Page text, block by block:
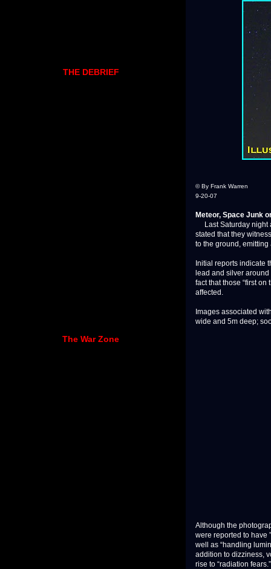
© By Frank Warren
9-20-07
Meteor, Space Junk
Last Saturday night
stated that they
to the ground, emitting
Initial reports indicate
lead and silver around
fact that those “first
affected.
Images associated
wide and 5m deep;
Although the
were reported to have
well as “handling
addition to dizziness,
rise to “radiation fears.”
THE DEBRIEF
The War Zone